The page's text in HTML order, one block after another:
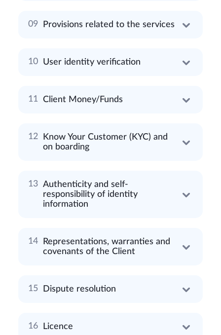
Provisions related to the services
User identity verification
Client Money/Funds
Know Your Customer (KYC) and
on boarding
Authenticity and self-
responsibility of identity
information
Representations, warranties and
covenants of the Client
Dispute resolution
Licence